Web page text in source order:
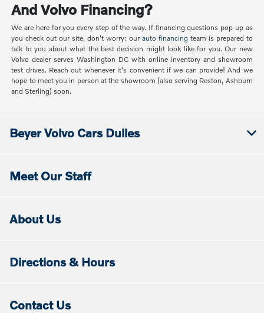
And Volvo Financing?
We are here for you every step of the way. If financing questions pop up as
you check out our site, don't worry: our auto financing team is prepared to
talk to you about what the best decision might look like for you. Our new
Volvo dealer serves Washington DC with online inventory and showroom
test drives. Reach out whenever it's convenient if we can provide! And we
hope to meet you in person at the showroom (also serving Reston, Ashburn
and Sterling) soon.
Beyer Volvo Cars Dulles
Meet Our Staff
About Us
Directions & Hours
Contact Us